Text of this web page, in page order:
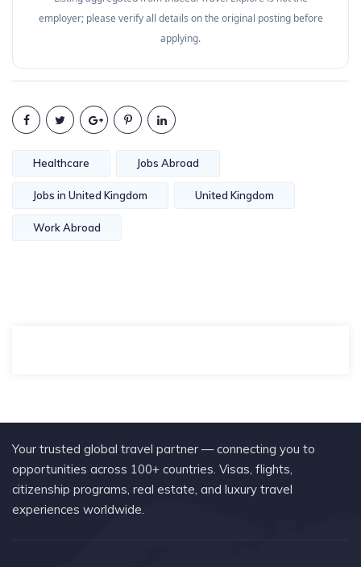
employer; please verify all details on the original posting before
applying.
Healthcare Jobs Abroad
Jobs in United Kingdom United Kingdom
Work Abroad
Your trusted global travel partner — connecting you to
opportunities across 100+ countries. Visas, flights,
citizenship programs, real estate, and luxury travel
experiences worldwide.